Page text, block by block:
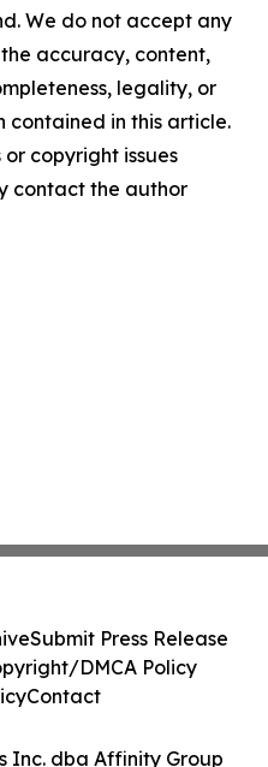
We do not accept any
accuracy, content,
legality, or
in this article.
copyright issues
contact the author
Inc. dba Affinity Group
Submit Press Release
DMCA Policy
Contact